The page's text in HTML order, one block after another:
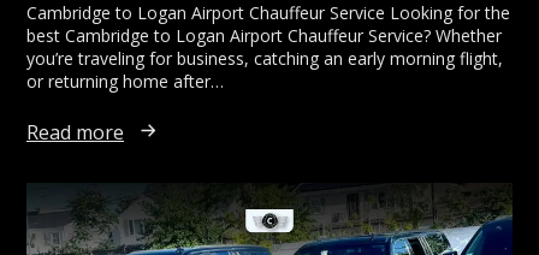
Cambridge to Logan Airport Chauffeur Service Looking for the
best Cambridge to Logan Airport Chauffeur Service? Whether
you’re traveling for business, catching an early morning flight,
or returning home after…
Read more